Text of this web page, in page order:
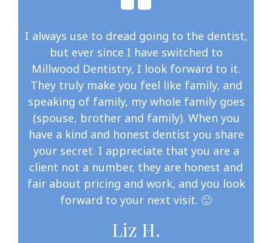
I always use to dread going to the dentist,
but ever since I have switched to
Millwood Dentistry, I look forward to it.
They truly make you feel like family, and
speaking of family, my whole family goes
(spouse, brother and family). When you
have a kind and honest dentist you share
your secret. I appreciate that you are a
client not a number, they are honest and
fair about pricing and work, and you look
forward to your next visit. 🙂
Liz H.